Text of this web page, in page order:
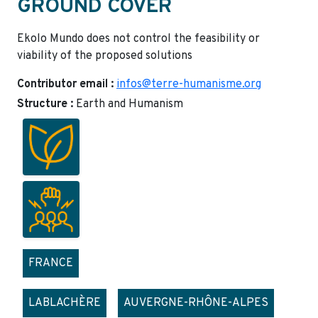
GROUND COVER
Ekolo Mundo does not control the feasibility or
viability of the proposed solutions
Contributor email : infos@terre-humanisme.org
Structure : Earth and Humanism
FRANCE
LABLACHÈRE AUVERGNE-RHÔNE-ALPES